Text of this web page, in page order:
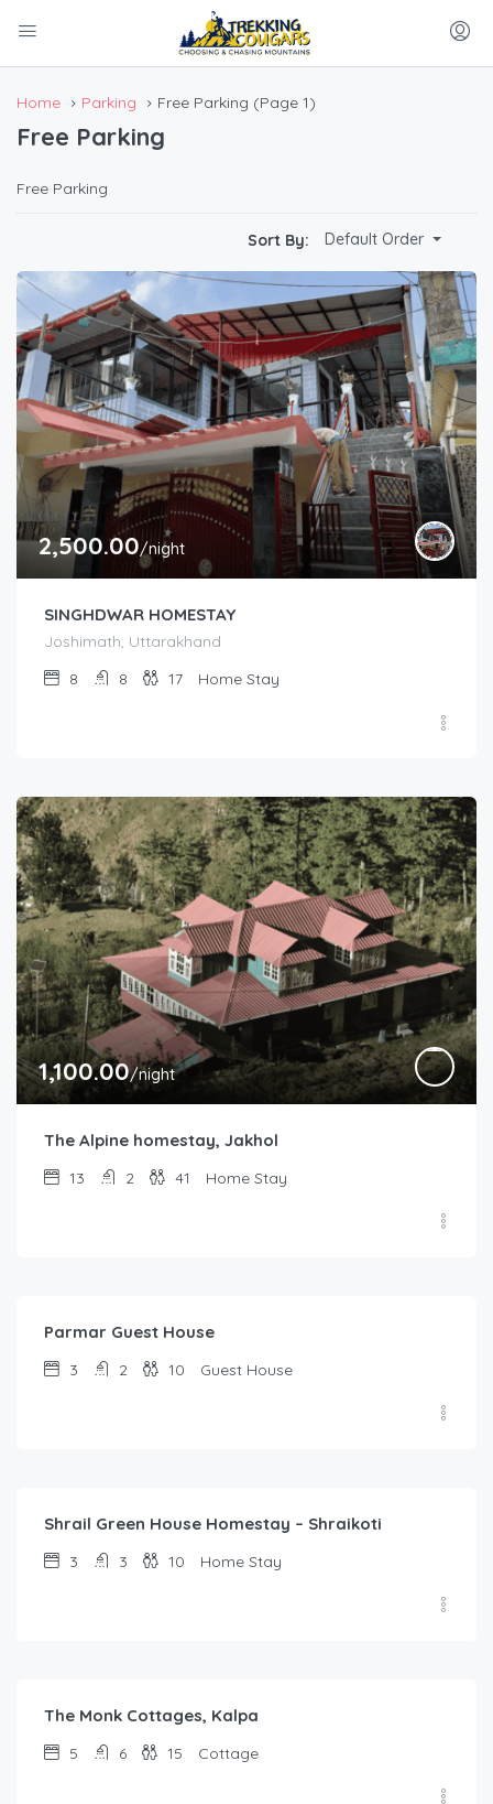
Home Parking Free Parking (Page 1)
Free Parking
Free Parking
Sort By: Default Order
2,500.00/night
SINGHDWAR HOMESTAY
Joshimath, Uttarakhand
8
8 17 Home Stay
1,100.00/night
The Alpine homestay, Jakhol
13 2 41 Home Stay
Parmar Guest House
3 2 10 Guest House
Shrail Green House Homestay – Shraikoti
3 3 10 Home Stay
The Monk Cottages, Kalpa
5 6 15 Cottage